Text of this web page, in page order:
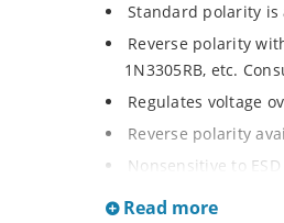
Standard polarity is
Reverse polarity
1N3305RB, etc.
Regulates voltage
Reverse polarity
Nonsensitive to
Inherently radiation
Read more